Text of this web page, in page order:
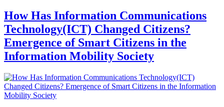
How Has Information Communications
Technology(ICT) Changed Citizens?
Emergence of Smart Citizens in the
Information Mobility Society